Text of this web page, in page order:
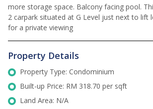
more storage space. Balcony facing pool.
2 carpark situated at G Level just next to lift
for a private viewing
Property Details
Property Type: Condominium
Built-up Price: RM 318.70 per sqft
Land Area: N/A